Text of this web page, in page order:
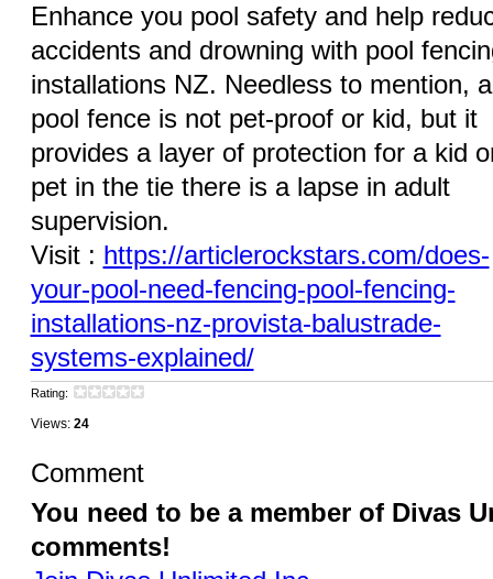
Enhance you pool safety and help
accidents and drowning with pool
installations NZ. Needless to mention, a
pool fence is not pet-proof or kid, but it
provides a layer of protection for a kid
pet in the tie there is a lapse in adult
supervision.
Visit : https://articlerockstars.com/does-
your-pool-need-fencing-pool-fencing-
installations-nz-provista-balustrade-
systems-explained/
Rating:
Views: 24
Comment
You need to be a member of Divas
comments!